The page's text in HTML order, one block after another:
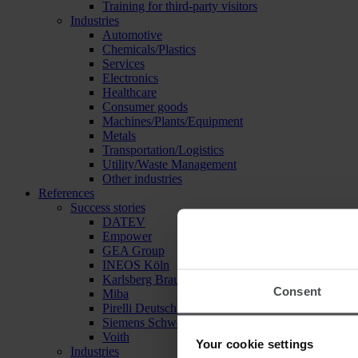
Consent
Your cookie settings
Training for third-party visitors
Industries
Automotive
Chemicals/Plastics
Services
Electronics
Healthcare
Consumer goods
Machines/Plants/Equipment
Metals
Transportation/Logistics
Utility/Waste Management
Other industries
References
Success stories
DATEV
Empower
GEA Group
INEOS Köln
Karlsberg Brauerei
Miba
Pirelli Deutschland
Siemens Schweiz
Voith
Industries